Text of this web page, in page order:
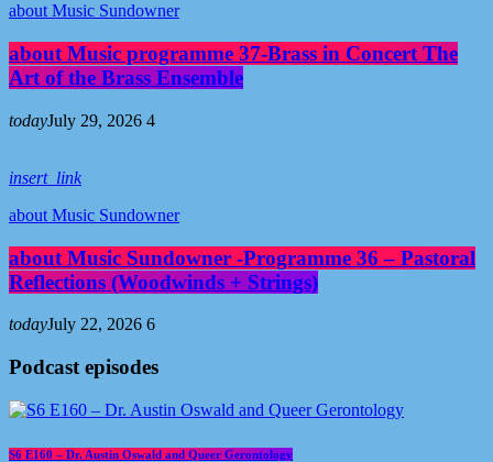
about Music Sundowner
about Music programme 37-Brass in Concert The
Art of the Brass Ensemble
todayJuly 29, 2026 4
insert_link
about Music Sundowner
about Music Sundowner -Programme 36 – Pastoral
Reflections (Woodwinds + Strings)
todayJuly 22, 2026 6
Podcast episodes
S6 E160 – Dr. Austin Oswald and Queer Gerontology